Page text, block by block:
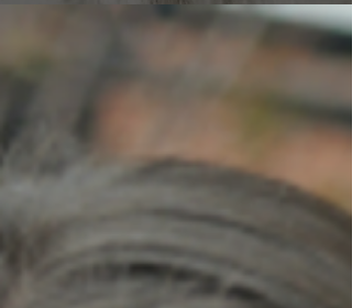
Zackery Betty www.nsquareddance.com Chorus
Why did you take on this role with this